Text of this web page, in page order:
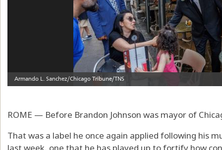
ROME — Before Brandon Johnson was mayor of
That was a label he once again applied following his